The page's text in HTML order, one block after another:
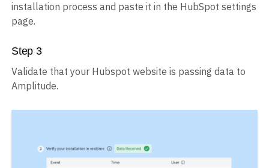
installation process and paste it in the HubSpot settings
page.
Step 3
Validate that your Hubspot website is passing data to
Amplitude.